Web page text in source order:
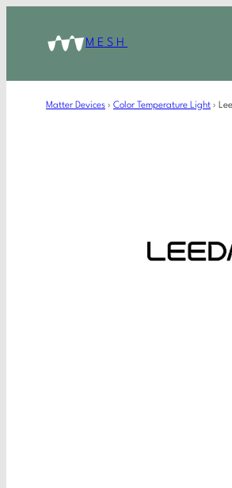
MESH
Matter Devices › Color Temperature Light ›